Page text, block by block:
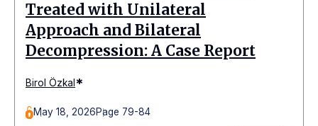
Treated with Unilateral
Approach and Bilateral
Decompression: A Case Report
Birol Özkal *
May 18, 2026Page 79-84